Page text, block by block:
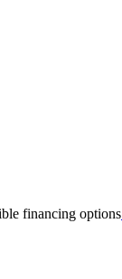
financing options